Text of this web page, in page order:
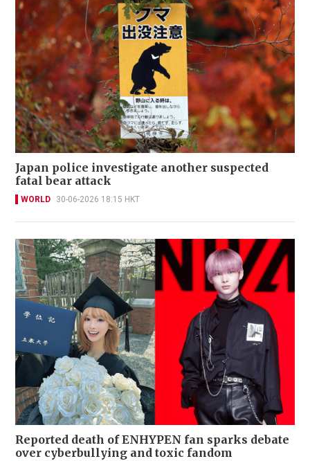
Japan police investigate another suspected
fatal bear attack
WORLD 30-06-2026 18:15 HKT
Reported death of ENHYPEN fan sparks debate
over cyberbullying and toxic fandom